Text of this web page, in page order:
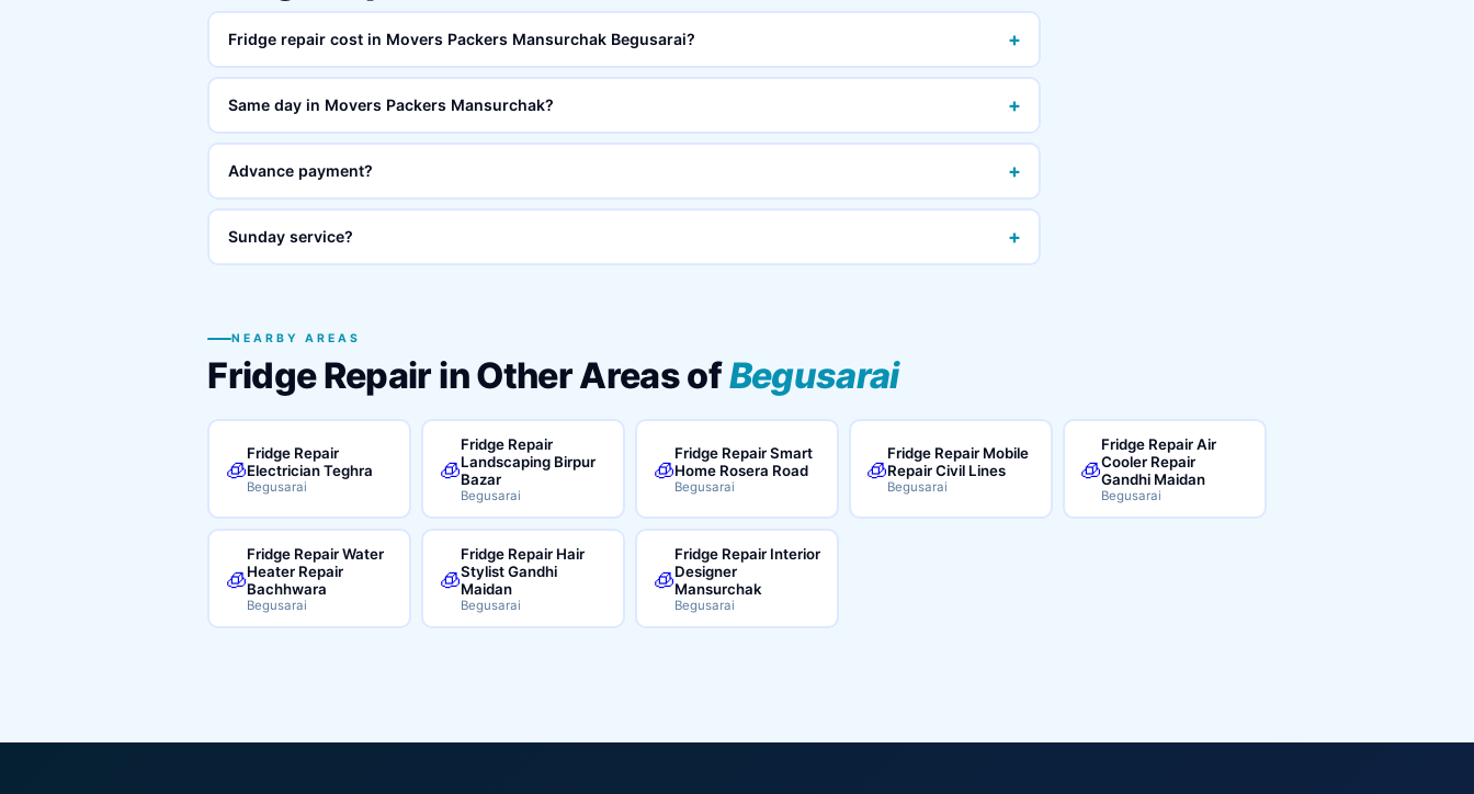
Fridge repair cost in Movers Packers Mansurchak Begusarai? +
Same day in Movers Packers Mansurchak? +
Advance payment? +
Sunday service? +
NEARBY AREAS
Fridge Repair in Other Areas ofBegusarai
🧊
Fridge Repair
Electrician Teghra
Begusarai
🧊
Fridge Repair
Landscaping Birpur
Bazar
Begusarai
🧊
Fridge Repair Smart
Home Rosera Road
Begusarai
🧊
Fridge Repair Mobile
Repair Civil Lines
Begusarai
🧊
Fridge Repair Air
Cooler Repair
Gandhi Maidan
Begusarai
🧊
Fridge Repair Water
Heater Repair
Bachhwara
Begusarai
🧊
Fridge Repair Hair
Stylist Gandhi
Maidan
Begusarai
🧊
Fridge Repair Interior
Designer
Mansurchak
Begusarai